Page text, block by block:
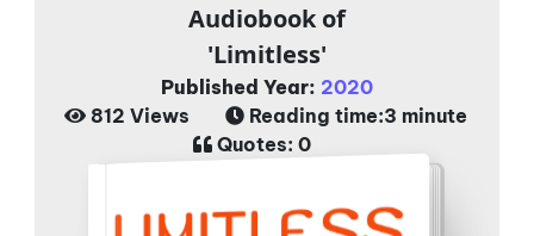
Audiobook of
'Limitless'
Published Year: 2020
812 Views
Reading time:3 minute
Quotes: 0